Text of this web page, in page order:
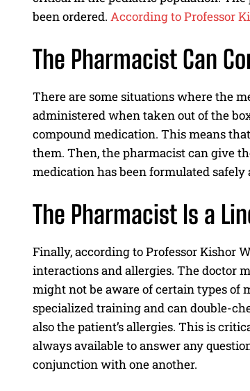
I
been ordered. According to Professor
The Pharmacist Can
There are some situations where the
administered when taken out of the
compound medication. This means
them. Then, the pharmacist can give
medication has been formulated safely
The Pharmacist Is a
Finally, according to Professor Kishor
interactions and allergies. The doctor
might not be aware of certain types of
specialized training and can double-
also the patient’s allergies. This is
always available to answer any
conjunction with one another.